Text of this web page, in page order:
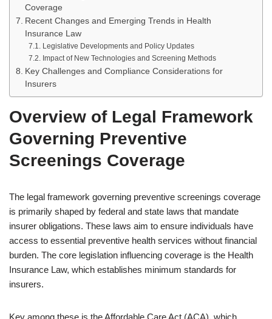
Coverage
Recent Changes and Emerging Trends in Health
Insurance Law
Legislative Developments and Policy Updates
Impact of New Technologies and Screening Methods
Key Challenges and Compliance Considerations for
Insurers
Overview of Legal Framework
Governing Preventive
Screenings Coverage
The legal framework governing preventive screenings coverage
is primarily shaped by federal and state laws that mandate
insurer obligations. These laws aim to ensure individuals have
access to essential preventive health services without financial
burden. The core legislation influencing coverage is the Health
Insurance Law, which establishes minimum standards for
insurers.
Key among these is the Affordable Care Act (ACA), which